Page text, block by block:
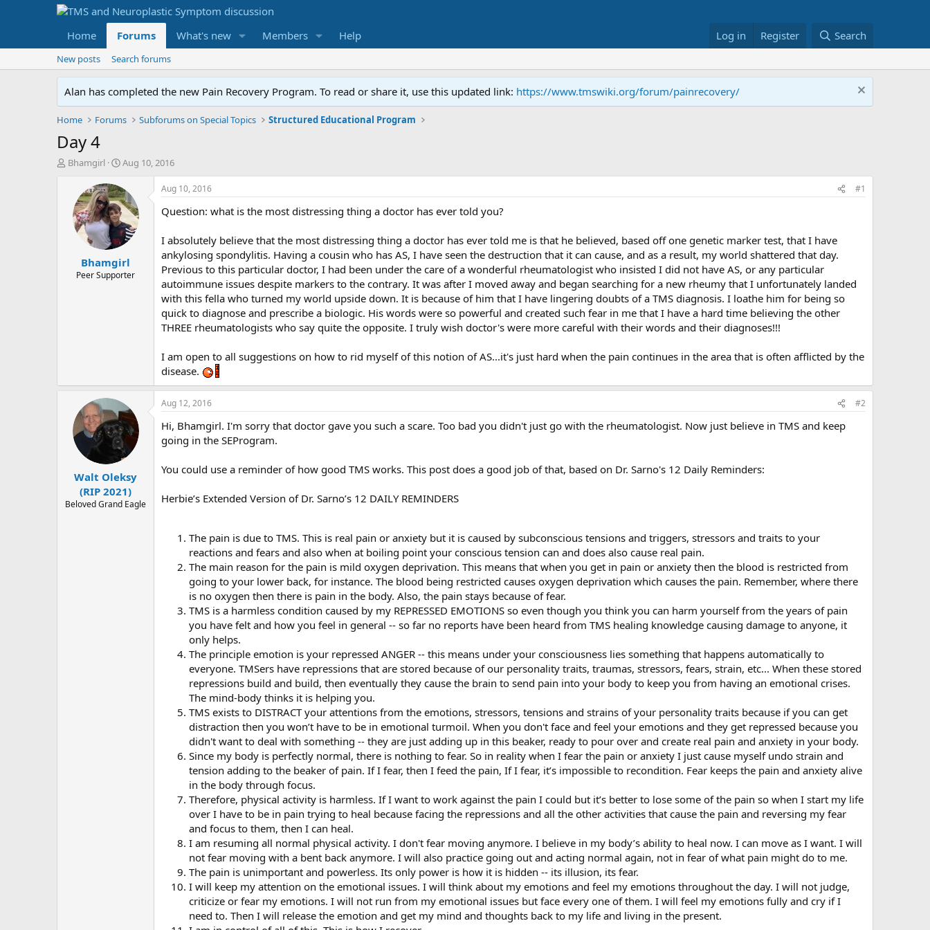
Home Forums What's new Members Help Log in Register Search
New posts Search forums
Alan has completed the new Pain Recovery Program. To read or share it, use this updated link: https://www.tmswiki.org/forum/painrecovery/
Home Forums Subforums on Special Topics Structured Educational Program
Day 4
T
Bhamgirl
S
a
r
t
d
a
t
e
Aug 10, 2016
Bhamgirl
Peer Supporter
Aug 10, 2016 #1
Question: what is the most distressing thing a doctor has ever told you?
I absolutely believe that the most distressing thing a doctor has ever told me is that he believed, based off one genetic marker test, that I have
ankylosing spondylitis. Having a cousin who has AS, I have seen the destruction that it can cause, and as a result, my world shattered that day.
Previous to this particular doctor, I had been under the care of a wonderful rheumatologist who insisted I did not have AS, or any particular
autoimmune issues despite markers to the contrary. It was after I moved away and began searching for a new rheumy that I unfortunately landed
with this fella who turned my world upside down. It is because of him that I have lingering doubts of a TMS diagnosis. I loathe him for being so
quick to diagnose and prescribe a biologic. His words were so powerful and created such fear in me that I have a hard time believing the other
THREE rheumatologists who say quite the opposite. I truly wish doctor's were more careful with their words and their diagnoses!!!
I am open to all suggestions on how to rid myself of this notion of AS...it's just hard when the pain continues in the area that is often afflicted by the
disease.
Walt Oleksy
(RIP 2021)
Beloved Grand Eagle
Aug 12, 2016 #2
Hi, Bhamgirl. I'm sorry that doctor gave you such a scare. Too bad you didn't just go with the rheumatologist. Now just believe in TMS and keep
going in the SEProgram.
You could use a reminder of how good TMS works. This post does a good job of that, based on Dr. Sarno's 12 Daily Reminders:
Herbie’s Extended Version of Dr. Sarno’s 12 DAILY REMINDERS
The pain is due to TMS. This is real pain or anxiety but it is caused by subconscious tensions and triggers, stressors and traits to your
reactions and fears and also when at boiling point your conscious tension can and does also cause real pain.
The main reason for the pain is mild oxygen deprivation. This means that when you get in pain or anxiety then the blood is restricted from
going to your lower back, for instance. The blood being restricted causes oxygen deprivation which causes the pain. Remember, where there
is no oxygen then there is pain in the body. Also, the pain stays because of fear.
TMS is a harmless condition caused by my REPRESSED EMOTIONS so even though you think you can harm yourself from the years of pain
you have felt and how you feel in general -- so far no reports have been heard from TMS healing knowledge causing damage to anyone, it
only helps.
The principle emotion is your repressed ANGER -- this means under your consciousness lies something that happens automatically to
everyone. TMSers have repressions that are stored because of our personality traits, traumas, stressors, fears, strain, etc... When these stored
repressions build and build, then eventually they cause the brain to send pain into your body to keep you from having an emotional crises.
The mind-body thinks it is helping you.
TMS exists to DISTRACT your attentions from the emotions, stressors, tensions and strains of your personality traits because if you can get
distraction then you won’t have to be in emotional turmoil. When you don't face and feel your emotions and they get repressed because you
didn't want to deal with something -- they are just adding up in this beaker, ready to pour over and create real pain and anxiety in your body.
Since my body is perfectly normal, there is nothing to fear. So in reality when I fear the pain or anxiety I just cause myself undo strain and
tension adding to the beaker of pain. If I fear, then I feed the pain, If I fear, it’s impossible to recondition. Fear keeps the pain and anxiety alive
in the body through focus.
Therefore, physical activity is harmless. If I want to work against the pain I could but it’s better to lose some of the pain so when I start my life
over I have to be in pain trying to heal because facing the repressions and all the other activities that cause the pain and reversing my fear
and focus to them, then I can heal.
I am resuming all normal physical activity. I don't fear moving anymore. I believe in my body’s ability to heal now. I can move as I want. I will
not fear moving with a bent back anymore. I will also practice going out and acting normal again, not in fear of what pain might do to me.
The pain is unimportant and powerless. Its only power is how it is hidden -- its illusion, its fear.
I will keep my attention on the emotional issues. I will think about my emotions and feel my emotions throughout the day. I will not judge,
criticize or fear my emotions. I will not run from my emotional issues but face every one of them. I will feel my emotions fully and cry if I
need to. Then I will release the emotion and get my mind and thoughts back to my life and living in the present.